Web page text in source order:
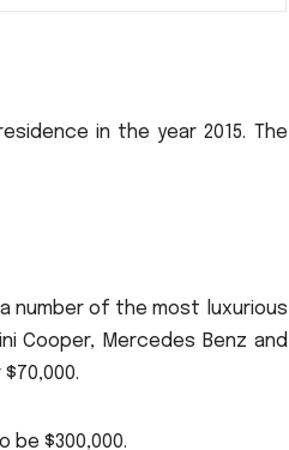
in the year 2015. The
a number of the most luxurious
Cooper, Mercedes Benz and
be $300,000.